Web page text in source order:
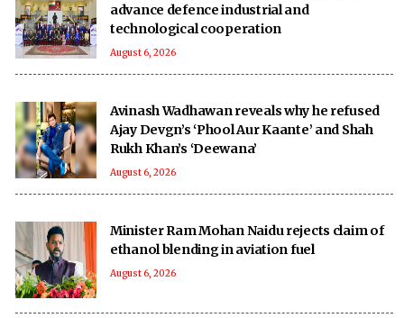
advance defence industrial and
technological cooperation
August 6, 2026
Avinash Wadhawan reveals why he refused
Ajay Devgn’s ‘Phool Aur Kaante’ and Shah
Rukh Khan’s ‘Deewana’
August 6, 2026
Minister Ram Mohan Naidu rejects claim of
ethanol blending in aviation fuel
August 6, 2026